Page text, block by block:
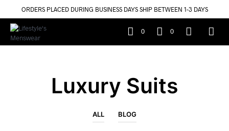
ORDERS PLACED DURING BUSINESS DAYS SHIP BETWEEN 1-3 DAYS
0 0
Luxury Suits
ALL BLOG